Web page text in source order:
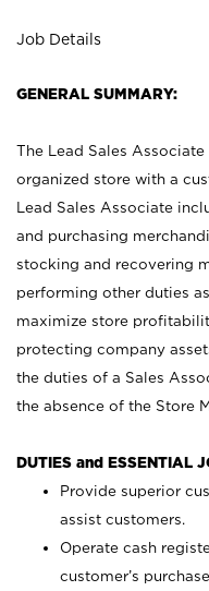
Job Details
GENERAL SUMMARY:
The Lead Sales
organized store with a
Lead Sales Associate
and purchasing
stocking and recovering
performing other duties
maximize store
protecting company
the duties of a Sales
the absence of the Store
DUTIES and ESSENTIAL
Provide superior
assist customers.
Operate cash
customer’s